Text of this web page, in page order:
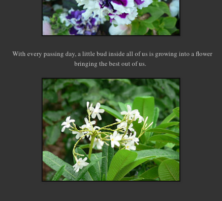
With every passing day, a little bud inside all of us is growing into a flower
bringing the best out of us.